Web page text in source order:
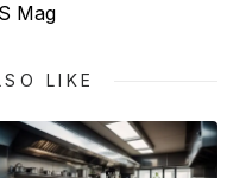
Mag
LIKE